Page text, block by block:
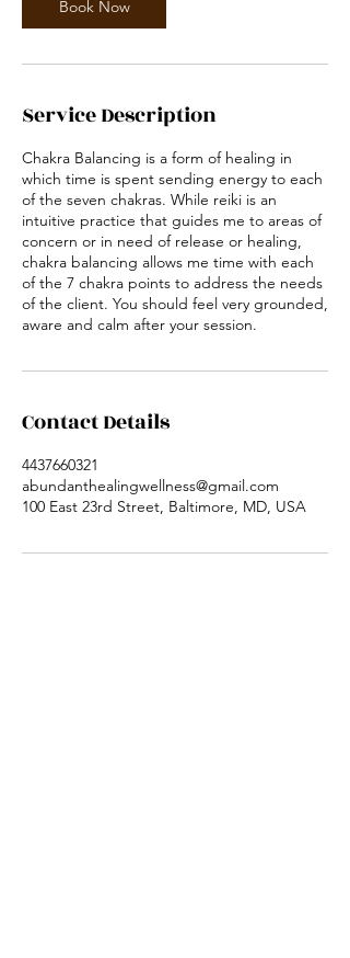
Book Now
Service Description
Chakra Balancing is a form of healing in
which time is spent sending energy to each
of the seven chakras. While reiki is an
intuitive practice that guides me to areas of
concern or in need of release or healing,
chakra balancing allows me time with each
of the 7 chakra points to address the needs
of the client. You should feel very grounded,
aware and calm after your session.
Contact Details
4437660321
abundanthealingwellness@gmail.com
100 East 23rd Street, Baltimore, MD, USA